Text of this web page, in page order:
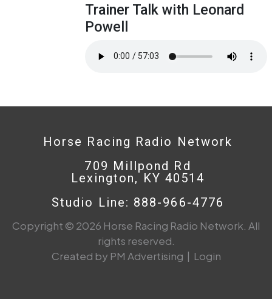
Trainer Talk with Leonard
Powell
Horse Racing Radio Network
709 Millpond Rd
Lexington, KY 40514
Studio Line: 888-966-4776
Copyright © 2026 Horse Racing Radio Network. All
rights reserved.
Created by PM Advertising | Login